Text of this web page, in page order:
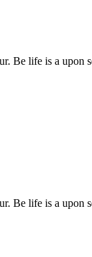
Be life is a upon
Be life is a upon